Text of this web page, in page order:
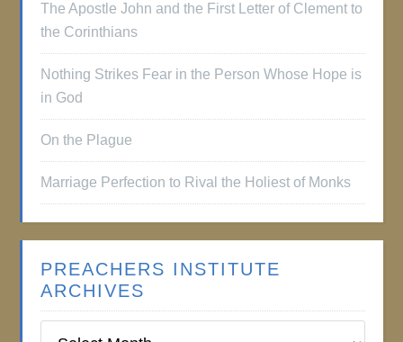
The Apostle John and the First Letter of Clement to
the Corinthians
Nothing Strikes Fear in the Person Whose Hope is
in God
On the Plague
Marriage Perfection to Rival the Holiest of Monks
PREACHERS INSTITUTE
ARCHIVES